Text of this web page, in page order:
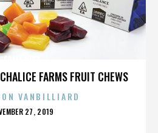
FARMS FRUIT CHEWS
VANBILLIARD
27, 2019